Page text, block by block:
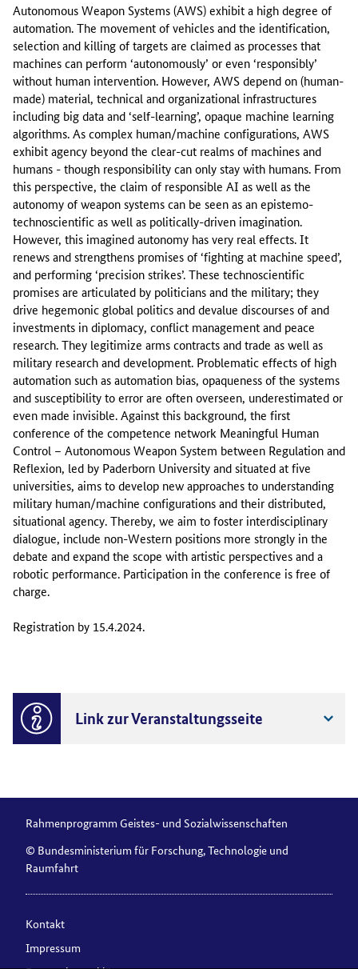
Autonomous Weapon Systems (AWS) exhibit a high degree of
automation. The movement of vehicles and the identification,
selection and killing of targets are claimed as processes that
machines can perform ‘autonomously’ or even ‘responsibly’
without human intervention. However, AWS depend on (human-
made) material, technical and organizational infrastructures
including big data and ‘self-learning’, opaque machine learning
algorithms. As complex human/machine configurations, AWS
exhibit agency beyond the clear-cut realms of machines and
humans - though responsibility can only stay with humans. From
this perspective, the claim of responsible AI as well as the
autonomy of weapon systems can be seen as an epistemo-
technoscientific as well as politically-driven imagination.
However, this imagined autonomy has very real effects. It
renews and strengthens promises of ‘fighting at machine speed’,
and performing ‘precision strikes’. These technoscientific
promises are articulated by politicians and the military; they
drive hegemonic global politics and devalue discourses of and
investments in diplomacy, conflict management and peace
research. They legitimize arms contracts and trade as well as
military research and development. Problematic effects of high
automation such as automation bias, opaqueness of the systems
and susceptibility to error are often overseen, underestimated or
even made invisible. Against this background, the first
conference of the competence network Meaningful Human
Control – Autonomous Weapon System between Regulation and
Reflexion, led by Paderborn University and situated at five
universities, aims to develop new approaches to understanding
military human/machine configurations and their distributed,
situational agency. Thereby, we aim to foster interdisciplinary
dialogue, include non-Western positions more strongly in the
debate and expand the scope with artistic perspectives and a
robotic performance. Participation in the conference is free of
charge.
Registration by 15.4.2024.
Link zur Veranstaltungsseite
Rahmenprogramm Geistes- und Sozialwissenschaften
© Bundesministerium für Forschung, Technologie und
Raumfahrt
Kontakt
Impressum